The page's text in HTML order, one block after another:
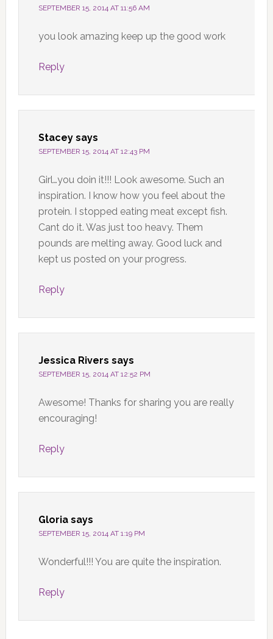
SEPTEMBER 15, 2014 AT 11:56 AM
you look amazing keep up the good work
Reply
Stacey says
SEPTEMBER 15, 2014 AT 12:43 PM
Girl…you doin it!!! Look awesome. Such an
inspiration. I know how you feel about the
protein. I stopped eating meat except fish.
Cant do it. Was just too heavy. Them
pounds are melting away. Good luck and
kept us posted on your progress.
Reply
Jessica Rivers says
SEPTEMBER 15, 2014 AT 12:52 PM
Awesome! Thanks for sharing you are really
encouraging!
Reply
Gloria says
SEPTEMBER 15, 2014 AT 1:19 PM
Wonderful!!! You are quite the inspiration.
Reply